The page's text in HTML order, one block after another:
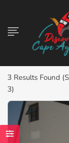
3 Results Found
3)